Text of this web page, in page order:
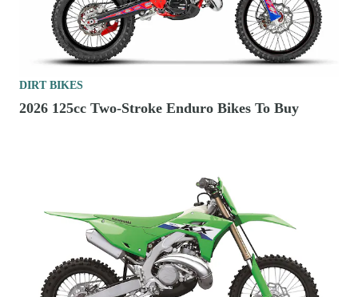
DIRT BIKES
2026 125cc Two-Stroke Enduro Bikes To Buy